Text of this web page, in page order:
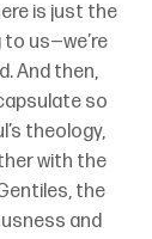
is just the
us—we’re
And then,
so
theology,
with the
the
and